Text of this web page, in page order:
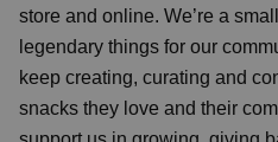
store and online. We’re a
legendary things for our
keep creating, curating and
snacks they love and their